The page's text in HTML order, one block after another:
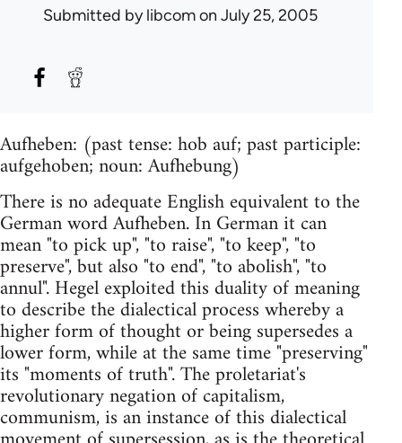
Submitted bylibcomon July 25, 2005
Aufheben: (past tense: hob auf; past participle:
aufgehoben; noun: Aufhebung)
There is no adequate English equivalent to the
German word Aufheben. In German it can
mean "to pick up", "to raise", "to keep", "to
preserve", but also "to end", "to abolish", "to
annul". Hegel exploited this duality of meaning
to describe the dialectical process whereby a
higher form of thought or being supersedes a
lower form, while at the same time "preserving"
its "moments of truth". The proletariat's
revolutionary negation of capitalism,
communism, is an instance of this dialectical